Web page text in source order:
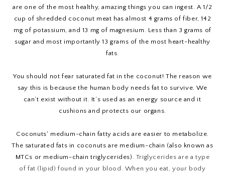
are one of the most healthy, amazing things you can ingest. A 1/2
cup of shredded coconut meat has almost 4 grams of fiber, 142
mg of potassium, and 13 mg of magnesium. Less than 3 grams of
sugar and most importantly 13 grams of the most heart-healthy
fats.
You should not fear saturated fat in the coconut! The reason we
say this is because the human body needs fat to survive. We
can’t exist without it. It’s used as an energy source and it
cushions and protects our organs.
Coconuts' medium-chain fatty acids are easier to metabolize.
The saturated fats in coconuts are medium-chain (also known as
MTCs or medium-chain triglycerides). Triglycerides are a type
of fat (lipid) found in your blood. When you eat, your body